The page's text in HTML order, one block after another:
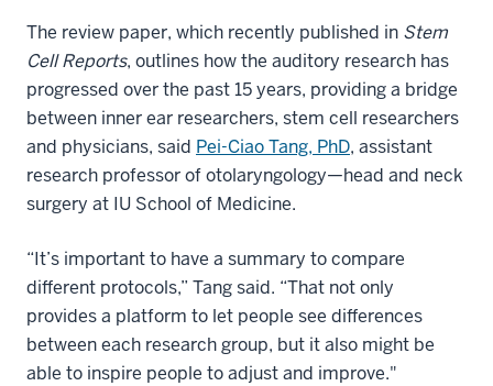
The review paper, which recently published in Stem
Cell Reports, outlines how the auditory research has
progressed over the past 15 years, providing a bridge
between inner ear researchers, stem cell researchers
and physicians, said Pei-Ciao Tang, PhD, assistant
research professor of otolaryngology—head and neck
surgery at IU School of Medicine.
“It’s important to have a summary to compare
different protocols,” Tang said. “That not only
provides a platform to let people see differences
between each research group, but it also might be
able to inspire people to adjust and improve."